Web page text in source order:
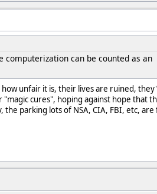
can be counted as an
unfair it is, their lives are ruined,
cures", hoping against hope that
parking lots of NSA, CIA, FBI, etc,